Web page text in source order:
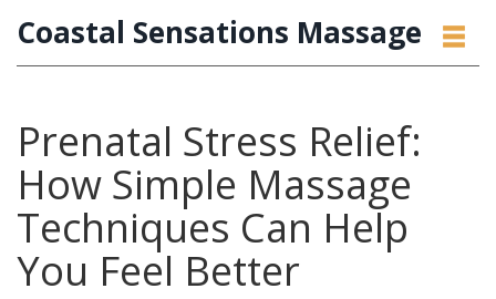
Coastal Sensations Massage
Prenatal Stress Relief:
How Simple Massage
Techniques Can Help
You Feel Better